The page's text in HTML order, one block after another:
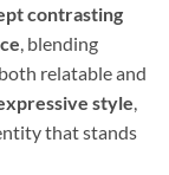
contrasting
, blending
relatable and
style
that stands